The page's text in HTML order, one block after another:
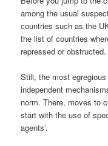
among the usual
countries such as the
the list of countries
repressed or obstructed.
Still, the most
independent
norm. There, moves to
start with the use of
agents’.